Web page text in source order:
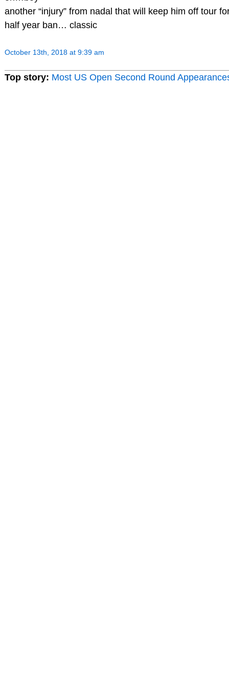
another “injury” from nadal that will keep him off tour
half year ban… classic
October 13th, 2018 at 9:39 am
Top story: Most US Open Second Round